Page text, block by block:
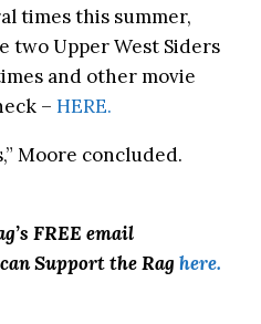
times this summer,
two Upper West Siders
and other movie
– HERE.
Moore concluded.
FREE email
Support the Rag here.